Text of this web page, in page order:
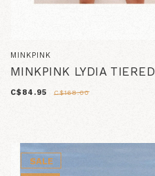
MINKPINK
MINKPINK LYDIA
C$84.95 C$168.00
SALE